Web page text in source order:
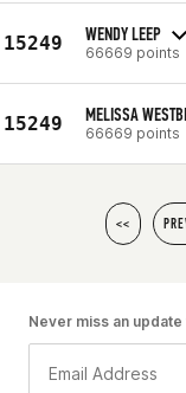
15249 WENDY LEEP
66669 points
15249 MELISSA
66669 points
<<
Never miss an